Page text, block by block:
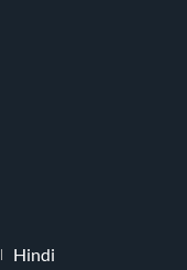
Hindi